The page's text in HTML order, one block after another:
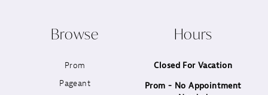
Browse
Prom
Pageant
Hours
Closed For Vacation
Prom - No Appointment